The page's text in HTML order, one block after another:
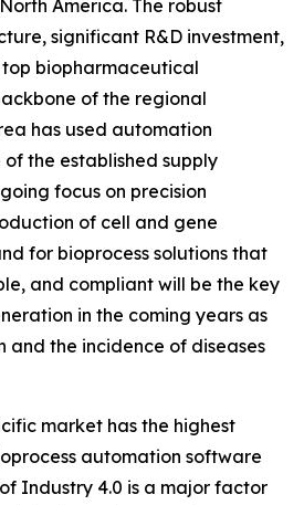
America. The robust
significant R&D investment,
biopharmaceutical
of the regional
has used automation
the established supply
focus on precision
of cell and gene
for bioprocess solutions that
and compliant will be the key
in the coming years as
and the incidence of diseases
market has the highest
automation software
Industry 4.0 is a major factor